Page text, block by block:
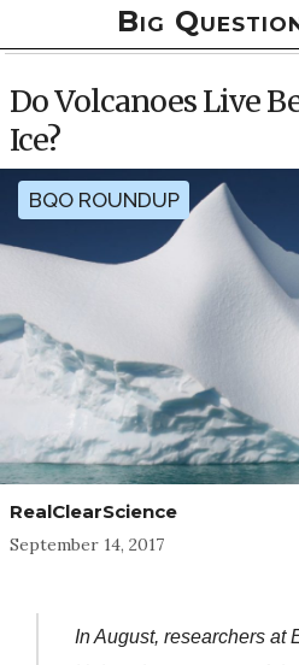
Big
Do Volcanoes Live
Ice?
BQO ROUNDUP
RealClearScience
September 14, 2017
In August, researchers at